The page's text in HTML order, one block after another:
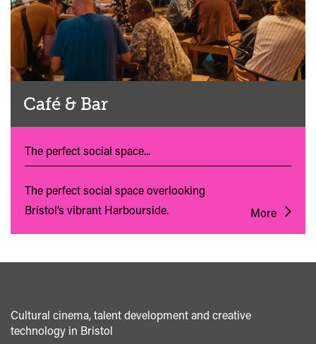
Café & Bar
The perfect social space...
The perfect social space overlooking
Bristol’s vibrant Harbourside.
More
Cultural cinema, talent development and creative
technology in Bristol